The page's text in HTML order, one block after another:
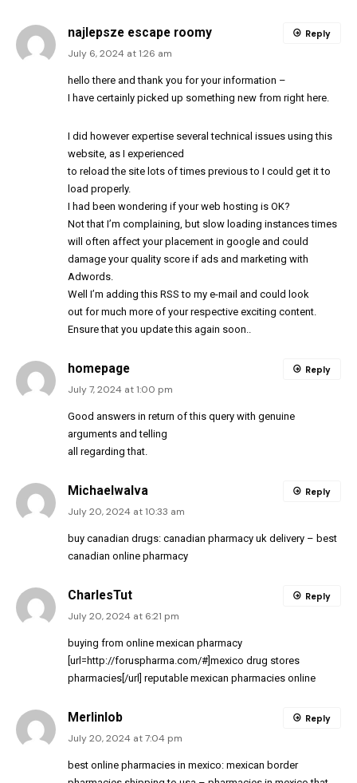
najlepsze escape roomy
July 6, 2024 at 1:26 am
hello there and thank you for your information –
I have certainly picked up something new from right here.
I did however expertise several technical issues using this
website, as I experienced
to reload the site lots of times previous to I could get it to
load properly.
I had been wondering if your web hosting is OK?
Not that I’m complaining, but slow loading instances times
will often affect your placement in google and could
damage your quality score if ads and marketing with
Adwords.
Well I’m adding this RSS to my e-mail and could look
out for much more of your respective exciting content.
Ensure that you update this again soon..
Reply
homepage
July 7, 2024 at 1:00 pm
Good answers in return of this query with genuine
arguments and telling
all regarding that.
Reply
MichaelwaIva
July 20, 2024 at 10:33 am
buy canadian drugs: canadian pharmacy uk delivery – best
canadian online pharmacy
Reply
CharlesTut
July 20, 2024 at 6:21 pm
buying from online mexican pharmacy
[url=http://foruspharma.com/#]mexico drug stores
pharmacies[/url] reputable mexican pharmacies online
Reply
Merlinlob
July 20, 2024 at 7:04 pm
best online pharmacies in mexico: mexican border
Reply